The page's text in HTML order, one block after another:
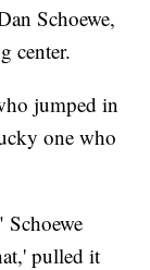
Schoewe,
center.
jumped in
one who
pulled it